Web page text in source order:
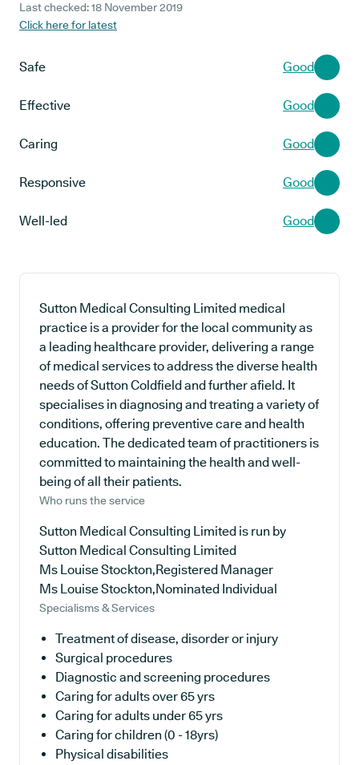
Last checked: 18 November 2019
Click here for latest
Safe Good
Effective Good
Caring Good
Responsive Good
Well-led Good
Sutton Medical Consulting Limited medical
practice is a provider for the local community as
a leading healthcare provider, delivering a range
of medical services to address the diverse health
needs of Sutton Coldfield and further afield. It
specialises in diagnosing and treating a variety of
conditions, offering preventive care and health
education. The dedicated team of practitioners is
committed to maintaining the health and well-
being of all their patients.
Who runs the service
Sutton Medical Consulting Limited is run by
Sutton Medical Consulting Limited
Ms Louise Stockton,Registered Manager
Ms Louise Stockton,Nominated Individual
Specialisms & Services
Treatment of disease, disorder or injury
Surgical procedures
Diagnostic and screening procedures
Caring for adults over 65 yrs
Caring for adults under 65 yrs
Caring for children (0 - 18yrs)
Physical disabilities